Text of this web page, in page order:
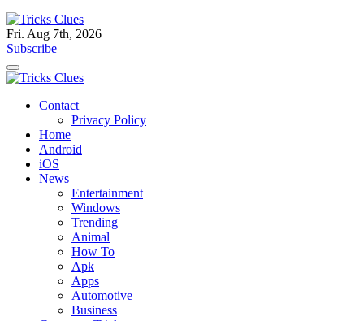
Tricks Clues
Technology Blog, and How To Guides
Fri. Aug 7th, 2026
Subscribe
Tricks Clues
Technology Blog, and How To Guides
Contact
Privacy Policy
Home
Android
iOS
News
Entertainment
Windows
Trending
Animal
How To
Apk
Apps
Automotive
Business